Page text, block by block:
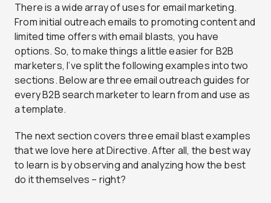
There is a wide array of uses for email marketing.
From initial outreach emails to promoting content and
limited time offers with email blasts, you have
options. So, to make things a little easier for B2B
marketers, I’ve split the following examples into two
sections. Below are three email outreach guides for
every B2B search marketer to learn from and use as
a template.
The next section covers three email blast examples
that we love here at Directive. After all, the best way
to learn is by observing and analyzing how the best
do it themselves – right?